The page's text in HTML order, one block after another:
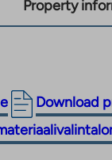
Property
Download
The
link
takes